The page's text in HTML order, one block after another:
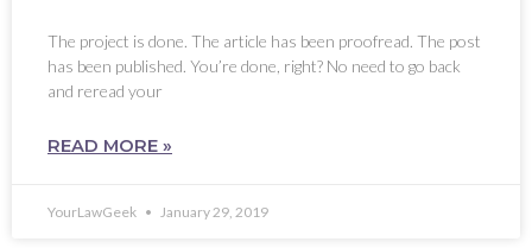
The project is done. The article has been proofread. The post
has been published. You’re done, right? No need to go back
and reread your
READ MORE »
YourLawGeek January 29, 2019